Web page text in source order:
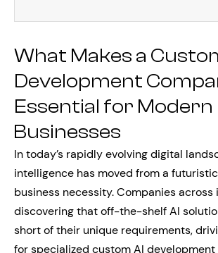
What Makes a
Development
Essential for Modern
Businesses
In today’s rapidly evolving digital
intelligence has moved from a
business necessity. Companies
discovering that off-the-shelf AI
short of their unique requirements,
for specialized custom AI development